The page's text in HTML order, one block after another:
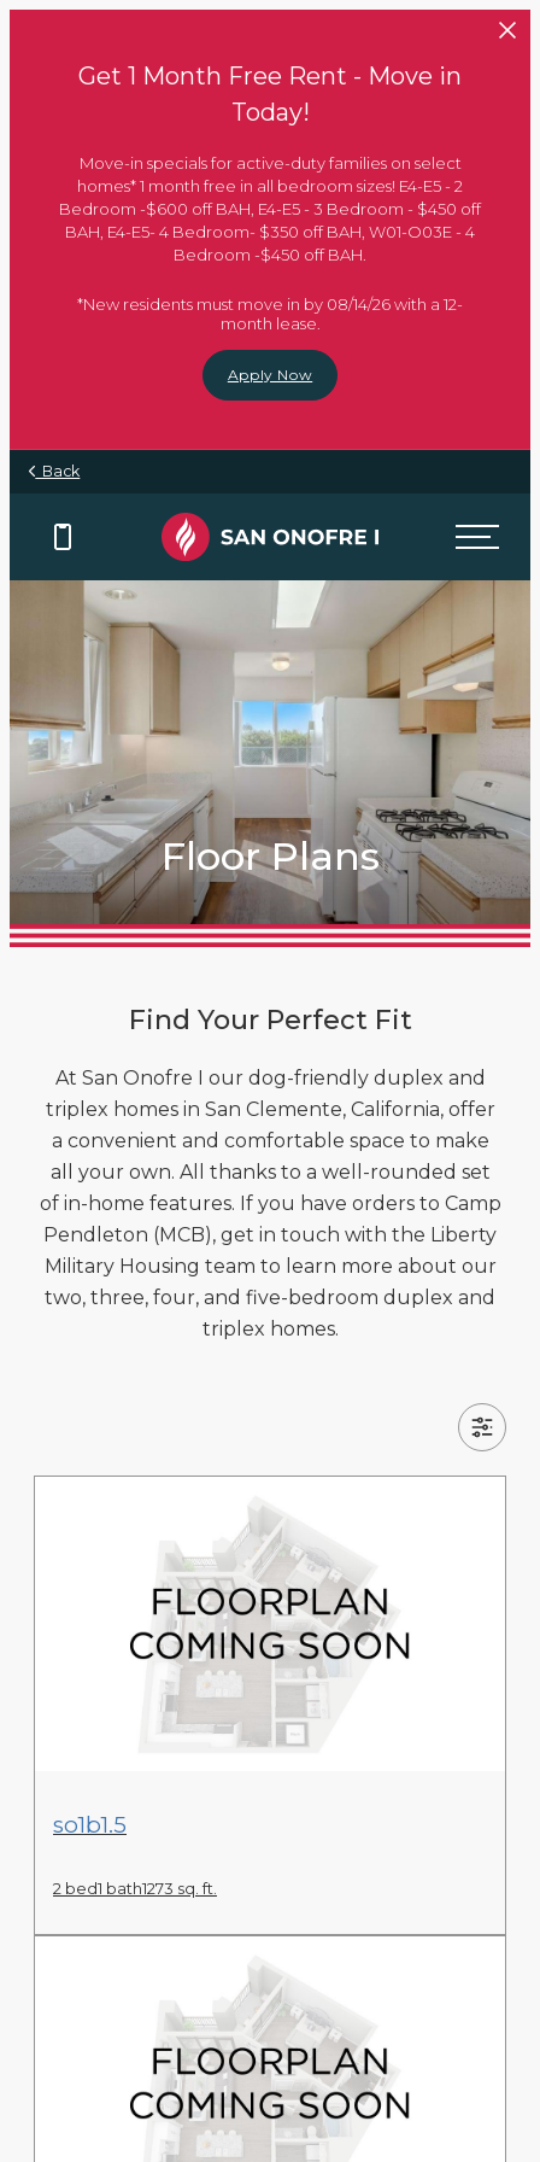
Get 1 Month Free Rent - Move in
Today!
Move-in specials for active-duty families on select
homes* 1 month free in all bedroom sizes! E4-E5 - 2
Bedroom -$600 off BAH, E4-E5 - 3 Bedroom - $450 off
BAH, E4-E5- 4 Bedroom- $350 off BAH, W01-O03E - 4
Bedroom -$450 off BAH.
*New residents must move in by 08/14/26 with a 12-
month lease.
Apply Now
Back
Floor Plans
Find Your Perfect Fit
At San Onofre I our dog-friendly duplex and
triplex homes in San Clemente, California, offer
a convenient and comfortable space to make
all your own. All thanks to a well-rounded set
of in-home features. If you have orders to Camp
Pendleton (MCB), get in touch with the Liberty
Military Housing team to learn more about our
two, three, four, and five-bedroom duplex and
triplex homes.
View Floor Plan
so1b1.5
2 bed1 bath1273 sq. ft.